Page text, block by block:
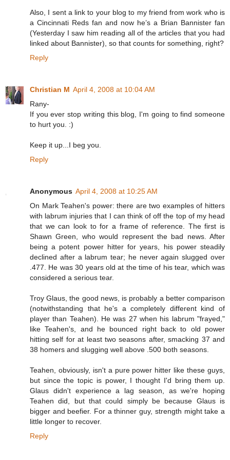
Also, I sent a link to your blog to my friend from work who is
a Cincinnati Reds fan and now he’s a Brian Bannister fan
(Yesterday I saw him reading all of the articles that you had
linked about Bannister), so that counts for something, right?
Reply
Christian M April 4, 2008 at 10:04 AM
Rany-
If you ever stop writing this blog, I'm going to find someone
to hurt you. :)
Keep it up...I beg you.
Reply
Anonymous April 4, 2008 at 10:25 AM
On Mark Teahen's power: there are two examples of hitters
with labrum injuries that I can think of off the top of my head
that we can look to for a frame of reference. The first is
Shawn Green, who would represent the bad news. After
being a potent power hitter for years, his power steadily
declined after a labrum tear; he never again slugged over
.477. He was 30 years old at the time of his tear, which was
considered a serious tear.
Troy Glaus, the good news, is probably a better comparison
(notwithstanding that he's a completely different kind of
player than Teahen). He was 27 when his labrum "frayed,"
like Teahen's, and he bounced right back to old power
hitting self for at least two seasons after, smacking 37 and
38 homers and slugging well above .500 both seasons.
Teahen, obviously, isn't a pure power hitter like these guys,
but since the topic is power, I thought I'd bring them up.
Glaus didn't experience a lag season, as we're hoping
Teahen did, but that could simply be because Glaus is
bigger and beefier. For a thinner guy, strength might take a
little longer to recover.
Reply